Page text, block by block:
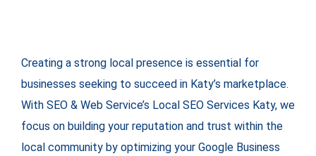
Creating a strong local presence is essential for
businesses seeking to succeed in Katy’s marketplace.
With SEO & Web Service’s Local SEO Services Katy, we
focus on building your reputation and trust within the
local community by optimizing your Google Business